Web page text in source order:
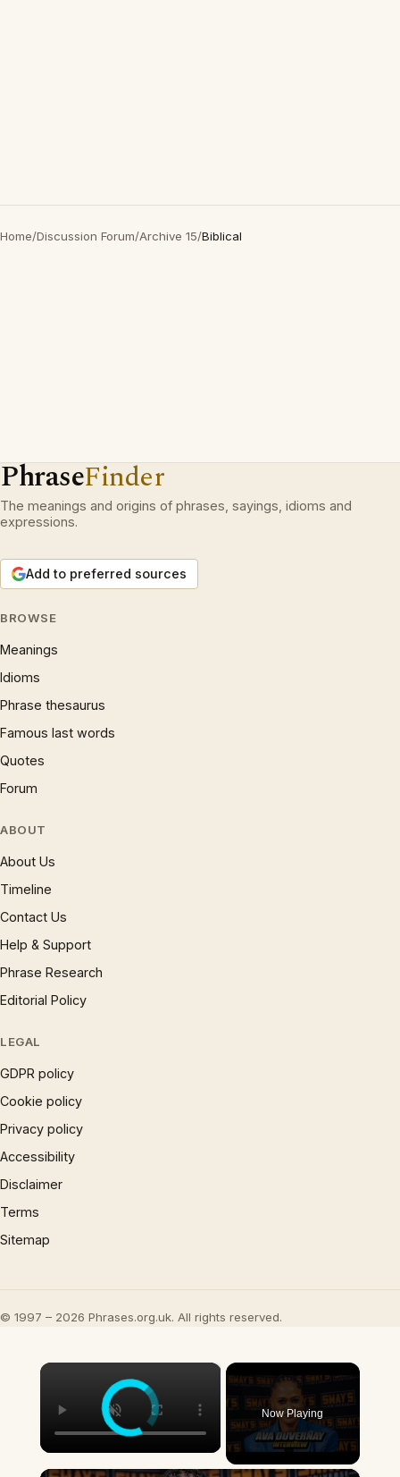
Home/Discussion Forum/Archive 15/Biblical
PhraseFinder
The meanings and origins of phrases, sayings, idioms and
expressions.
Add to preferred sources
BROWSE
Meanings
Idioms
Phrase thesaurus
Famous last words
Quotes
Forum
ABOUT
About Us
Timeline
Contact Us
Help & Support
Phrase Research
Editorial Policy
LEGAL
GDPR policy
Cookie policy
Privacy policy
Accessibility
Disclaimer
Terms
Sitemap
© 1997 – 2026 Phrases.org.uk. All rights reserved.
×
Now Playing